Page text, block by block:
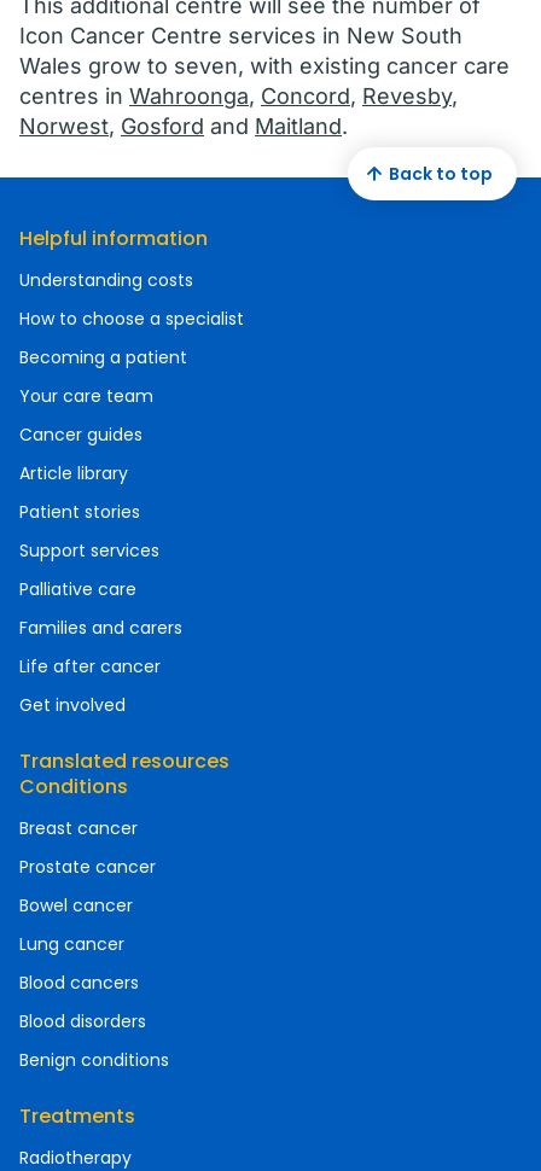
This additional centre will see the number of
Icon Cancer Centre services in New South
Wales grow to seven, with existing cancer care
centres in Wahroonga, Concord, Revesby,
Norwest, Gosford and Maitland.
Helpful information
Understanding costs
How to choose a specialist
Becoming a patient
Your care team
Cancer guides
Article library
Patient stories
Support services
Palliative care
Families and carers
Life after cancer
Get involved
Translated resources
Conditions
Breast cancer
Prostate cancer
Bowel cancer
Lung cancer
Blood cancers
Blood disorders
Benign conditions
Treatments
Radiotherapy
Back to top